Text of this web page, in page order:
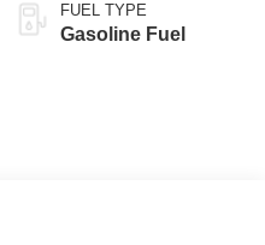
FUEL TYPE
Gasoline Fuel